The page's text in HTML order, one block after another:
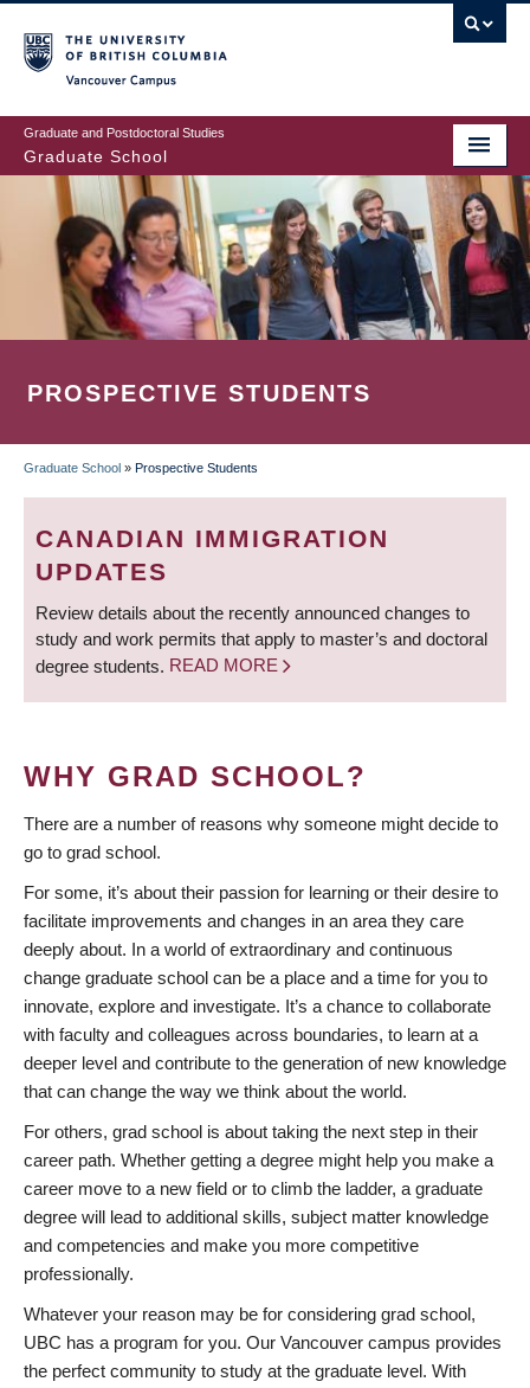
to
main
content
Graduate and Postdoctoral Studies
Graduate School
PROSPECTIVE STUDENTS
BREADCRUMB
Graduate School » Prospective Students
CANADIAN IMMIGRATION
UPDATES
Review details about the recently announced changes to
study and work permits that apply to master’s and doctoral
degree students. READ MORE
WHY GRAD SCHOOL?
There are a number of reasons why someone might decide to
go to grad school.
For some, it’s about their passion for learning or their desire to
facilitate improvements and changes in an area they care
deeply about. In a world of extraordinary and continuous
change graduate school can be a place and a time for you to
innovate, explore and investigate. It’s a chance to collaborate
with faculty and colleagues across boundaries, to learn at a
deeper level and contribute to the generation of new knowledge
that can change the way we think about the world.
For others, grad school is about taking the next step in their
career path. Whether getting a degree might help you make a
career move to a new field or to climb the ladder, a graduate
degree will lead to additional skills, subject matter knowledge
and competencies and make you more competitive
professionally.
Whatever your reason may be for considering grad school,
UBC has a program for you. Our Vancouver campus provides
the perfect community to study at the graduate level. With